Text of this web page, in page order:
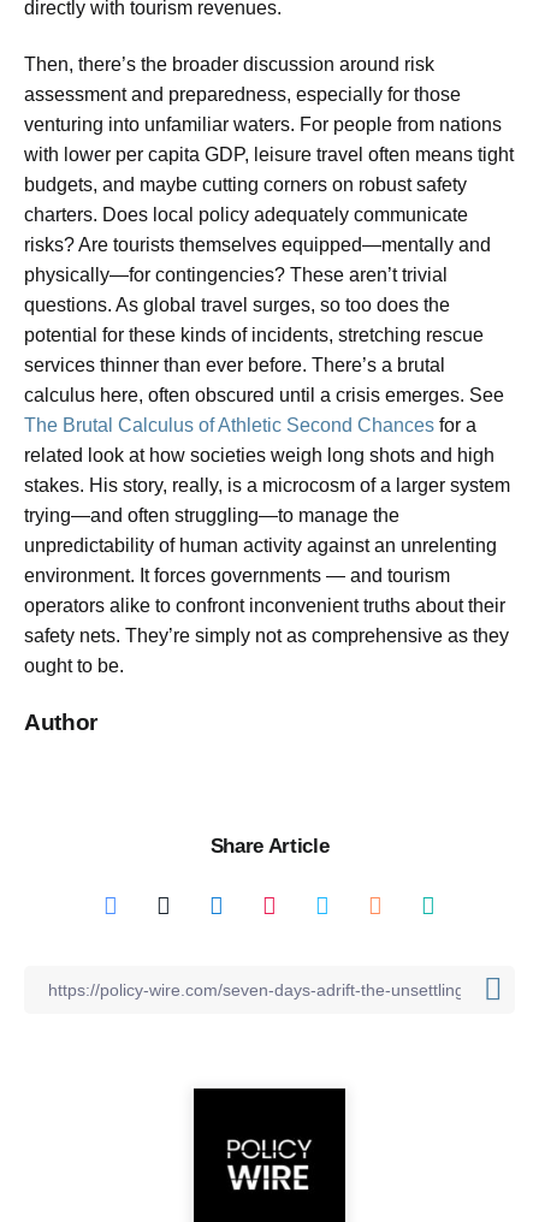
directly with tourism revenues.
Then, there’s the broader discussion around risk
assessment and preparedness, especially for those
venturing into unfamiliar waters. For people from nations
with lower per capita GDP, leisure travel often means tight
budgets, and maybe cutting corners on robust safety
charters. Does local policy adequately communicate
risks? Are tourists themselves equipped—mentally and
physically—for contingencies? These aren’t trivial
questions. As global travel surges, so too does the
potential for these kinds of incidents, stretching rescue
services thinner than ever before. There’s a brutal
calculus here, often obscured until a crisis emerges. See
The Brutal Calculus of Athletic Second Chances for a
related look at how societies weigh long shots and high
stakes. His story, really, is a microcosm of a larger system
trying—and often struggling—to manage the
unpredictability of human activity against an unrelenting
environment. It forces governments — and tourism
operators alike to confront inconvenient truths about their
safety nets. They’re simply not as comprehensive as they
ought to be.
Author
Share Article